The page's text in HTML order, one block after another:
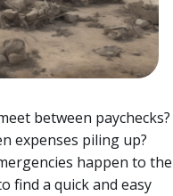
between paychecks?
expenses piling up?
happen to the
find a quick and easy